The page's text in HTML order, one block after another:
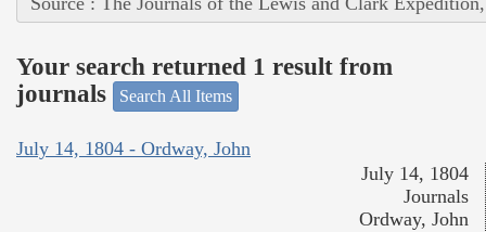
Your search returned 1 result from
journals
Search All Items
July 14, 1804 - Ordway, John
July 14, 1804
Journals
Ordway, John